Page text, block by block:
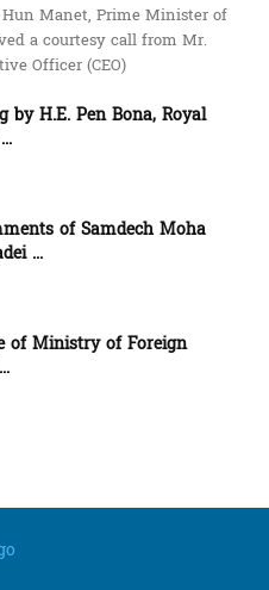
Manet, Prime Minister of
a courtesy call from Mr.
Officer (CEO)
by H.E. Pen Bona, Royal
of Samdech Moha
...
of Ministry of Foreign